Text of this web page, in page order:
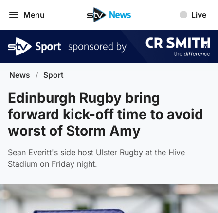
Menu Live
News / Sport
Edinburgh Rugby bring
forward kick-off time to avoid
worst of Storm Amy
Sean Everitt's side host Ulster Rugby at the Hive
Stadium on Friday night.